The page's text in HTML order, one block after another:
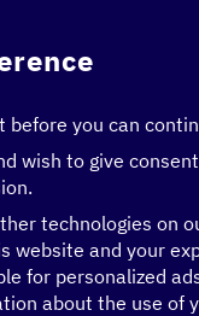
& Articles > GovStack
before you can
wish to give
technologies on
website and your
for personalized
about the use of